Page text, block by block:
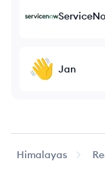
Jan
Himalayas